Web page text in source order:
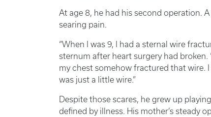
At age 8, he had his second operation.
searing pain.
“When I was 9, I had a sternal wire
sternum after heart surgery had
my chest somehow fractured that wire.
was just a little wire.”
Despite those scares, he grew up
defined by illness. His mother’s steady